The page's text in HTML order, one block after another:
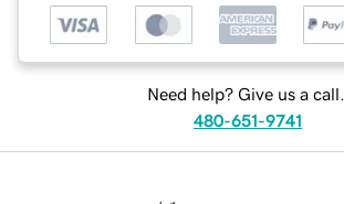
Need help? Give us a call.
480-651-9741